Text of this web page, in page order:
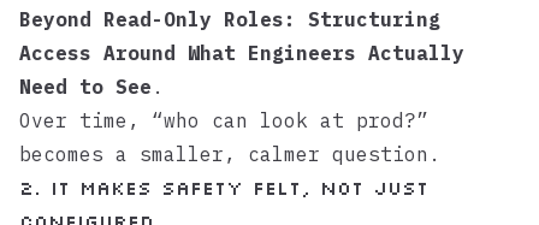
Beyond Read-Only Roles: Structuring
Access Around What Engineers Actually
Need to See .
Over time, “who can look at prod?”
becomes a smaller, calmer question.
2. It makes safety felt, not just